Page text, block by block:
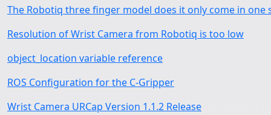
The Robotiq three finger model does it only come in one
Resolution of Wrist Camera from Robotiq is too low
object_location variable reference
ROS Configuration for the C-Gripper
Wrist Camera URCap Version 1.1.2 Release